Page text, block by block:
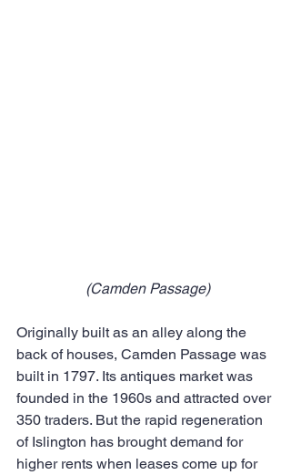
(Camden Passage)
Originally built as an alley along the
back of houses, Camden Passage was
built in 1797. Its antiques market was
founded in the 1960s and attracted over
350 traders. But the rapid regeneration
of Islington has brought demand for
higher rents when leases come up for